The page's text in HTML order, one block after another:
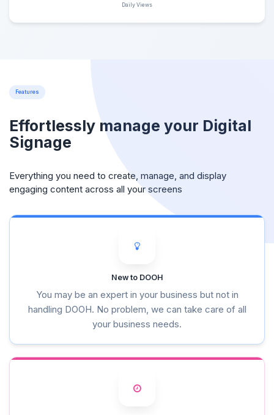
Daily Views
Features
Effortlessly manage your Digital
Signage
Everything you need to create, manage, and display
engaging content across all your screens
New to DOOH
You may be an expert in your business but not in
handling DOOH. No problem, we can take care of all
your business needs.